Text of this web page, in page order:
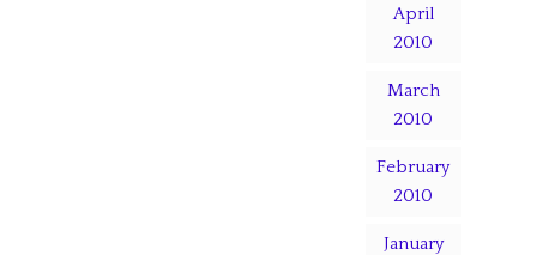
April
2010
March
2010
February
2010
January